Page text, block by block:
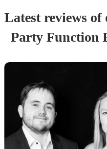
Latest reviews of
Party Function